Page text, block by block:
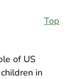
Top
of US
in